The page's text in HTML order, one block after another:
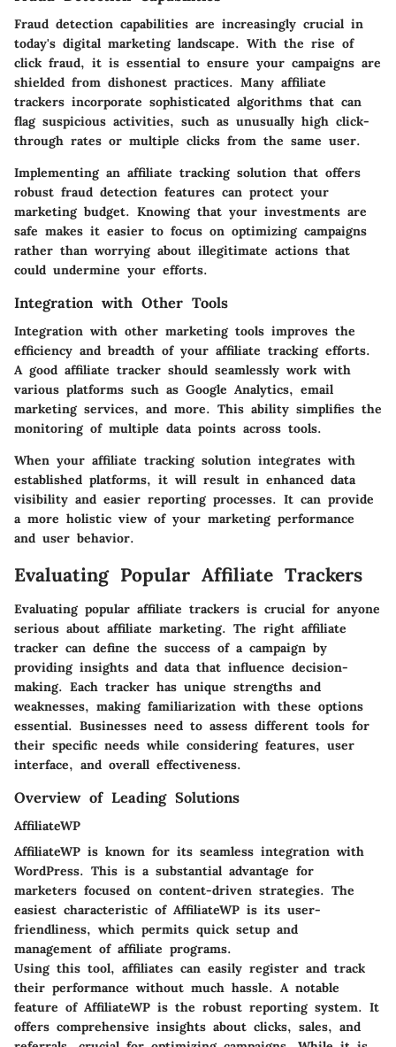
Fraud detection capabilities are increasingly crucial in
today's digital marketing landscape. With the rise of
click fraud, it is essential to ensure your campaigns are
shielded from dishonest practices. Many affiliate
trackers incorporate sophisticated algorithms that can
flag suspicious activities, such as unusually high click-
through rates or multiple clicks from the same user.
Implementing an affiliate tracking solution that offers
robust fraud detection features can protect your
marketing budget. Knowing that your investments are
safe makes it easier to focus on optimizing campaigns
rather than worrying about illegitimate actions that
could undermine your efforts.
Integration with Other Tools
Integration with other marketing tools improves the
efficiency and breadth of your affiliate tracking efforts.
A good affiliate tracker should seamlessly work with
various platforms such as Google Analytics, email
marketing services, and more. This ability simplifies the
monitoring of multiple data points across tools.
When your affiliate tracking solution integrates with
established platforms, it will result in enhanced data
visibility and easier reporting processes. It can provide
a more holistic view of your marketing performance
and user behavior.
Evaluating Popular Affiliate Trackers
Evaluating popular affiliate trackers is crucial for anyone
serious about affiliate marketing. The right affiliate
tracker can define the success of a campaign by
providing insights and data that influence decision-
making. Each tracker has unique strengths and
weaknesses, making familiarization with these options
essential. Businesses need to assess different tools for
their specific needs while considering features, user
interface, and overall effectiveness.
Overview of Leading Solutions
AffiliateWP
AffiliateWP is known for its seamless integration with
WordPress. This is a substantial advantage for
marketers focused on content-driven strategies. The
easiest characteristic of AffiliateWP is its user-
friendliness, which permits quick setup and
management of affiliate programs.
Using this tool, affiliates can easily register and track
their performance without much hassle. A notable
feature of AffiliateWP is the robust reporting system. It
offers comprehensive insights about clicks, sales, and